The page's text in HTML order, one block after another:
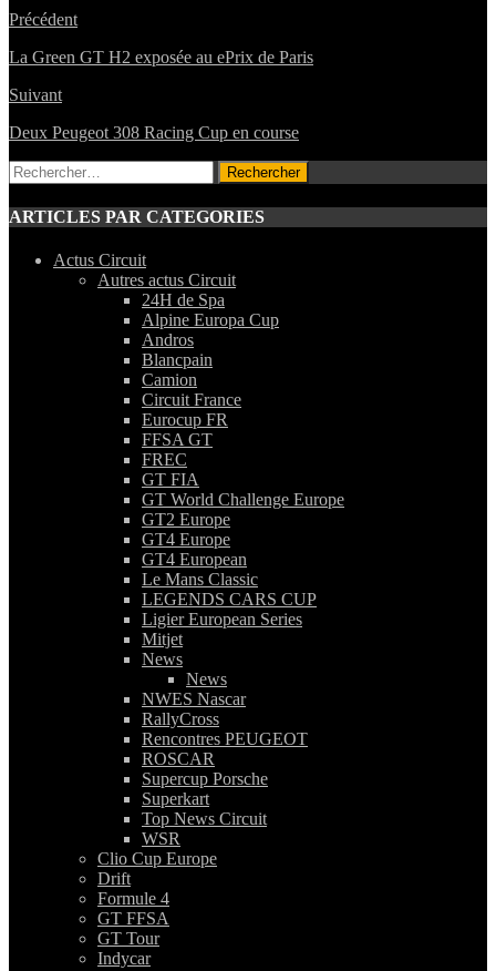
Précédent
La Green GT H2 exposée au ePrix de Paris
Suivant
Deux Peugeot 308 Racing Cup en course
Rechercher :
ARTICLES PAR CATEGORIES
Actus Circuit
Autres actus Circuit
24H de Spa
Alpine Europa Cup
Andros
Blancpain
Camion
Circuit France
Eurocup FR
FFSA GT
FREC
GT FIA
GT World Challenge Europe
GT2 Europe
GT4 Europe
GT4 European
Le Mans Classic
LEGENDS CARS CUP
Ligier European Series
Mitjet
News
News
NWES Nascar
RallyCross
Rencontres PEUGEOT
ROSCAR
Supercup Porsche
Superkart
Top News Circuit
WSR
Clio Cup Europe
Drift
Formule 4
GT FFSA
GT Tour
Indycar